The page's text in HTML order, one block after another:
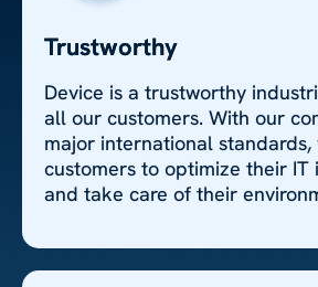
Trustworthy
Device is a trustworthy
all our customers. With our
major international
customers to optimize their IT
and take care of their